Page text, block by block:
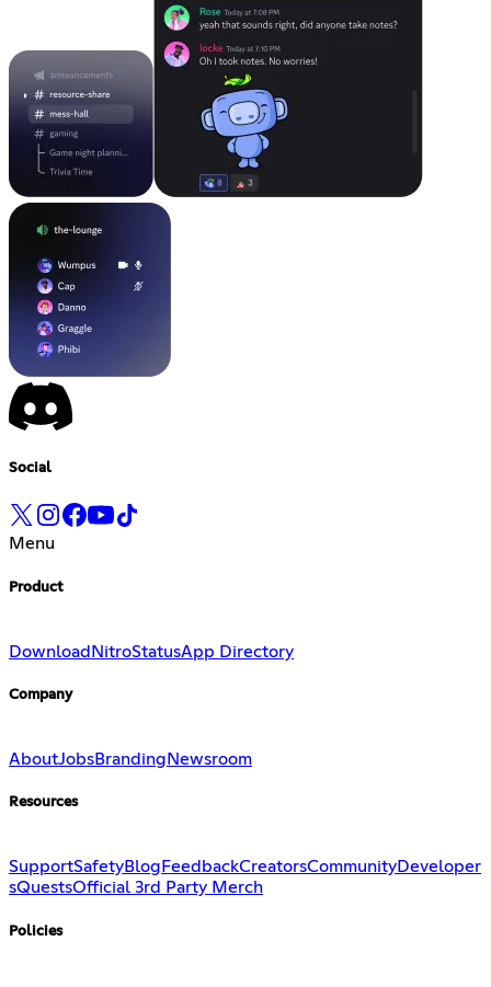
Social
Menu
Product
Download NitroStatusApp Directory
Company
AboutJobsBranding Newsroom
Resources
SupportSafetyBlog FeedbackCreatorsCommunityDeveloper
sQuestsOfficial 3rd Party Merch
Policies